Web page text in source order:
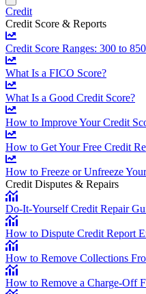
Credit
Credit Score & Reports
Credit Score Ranges: 300 to 850
What Is a FICO Score?
What Is a Good Credit Score?
How to Improve Your Credit
How to Get Your Free Credit
How to Freeze or Unfreeze
Credit Disputes & Repairs
Do-It-Yourself Credit Repair
How to Dispute Credit Report
How to Remove Collections
How to Remove a Charge-Off